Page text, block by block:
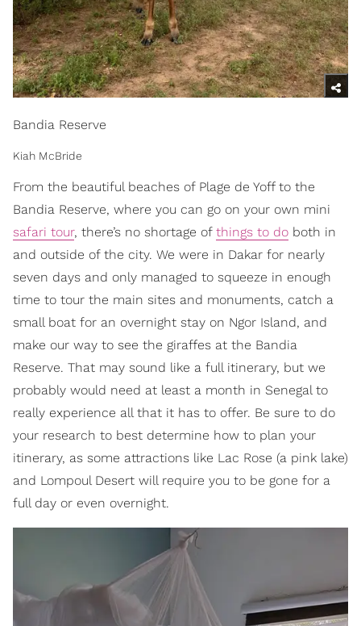
Bandia Reserve
Kiah McBride
From the beautiful beaches of Plage de Yoff to the
Bandia Reserve, where you can go on your own mini
safari tour, there’s no shortage of things to do both in
and outside of the city. We were in Dakar for nearly
seven days and only managed to squeeze in enough
time to tour the main sites and monuments, catch a
small boat for an overnight stay on Ngor Island, and
make our way to see the giraffes at the Bandia
Reserve. That may sound like a full itinerary, but we
probably would need at least a month in Senegal to
really experience all that it has to offer. Be sure to do
your research to best determine how to plan your
itinerary, as some attractions like Lac Rose (a pink lake)
and Lompoul Desert will require you to be gone for a
full day or even overnight.